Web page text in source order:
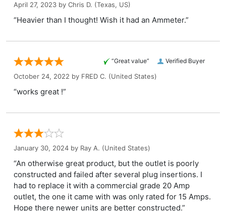
April 27, 2023 by Chris D. (Texas, US)
“Heavier than I thought! Wish it had an Ammeter.”
Verified Buyer
“Great value”
October 24, 2022 by FRED C. (United States)
“works great !”
January 30, 2024 by Ray A. (United States)
“An otherwise great product, but the outlet is poorly
constructed and failed after several plug insertions. I
had to replace it with a commercial grade 20 Amp
outlet, the one it came with was only rated for 15 Amps.
Hope there newer units are better constructed.”